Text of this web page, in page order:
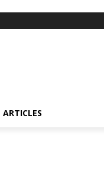
ARTICLES